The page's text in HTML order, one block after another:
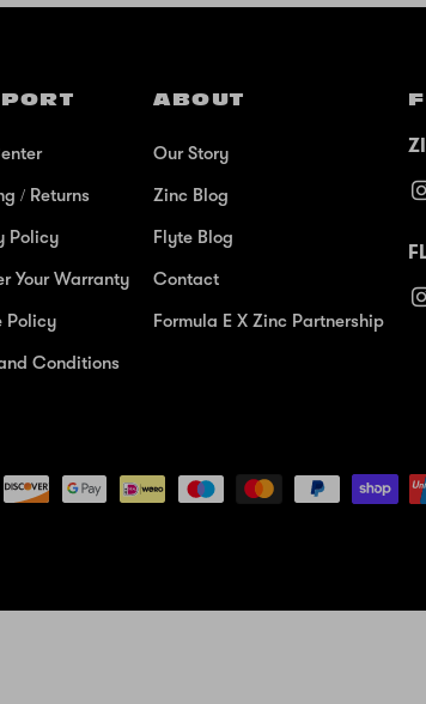
/ Returns
Policy
Your Warranty
Policy
Conditions
ABOUT
Our Story
Zinc Blog
Flyte Blog
Contact
Formula E X Zinc Partnership